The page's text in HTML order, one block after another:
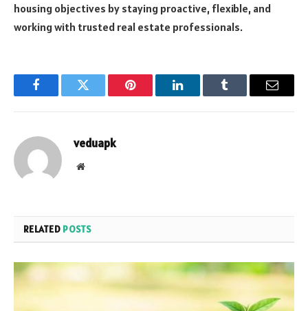
housing objectives by staying proactive, flexible, and
working with trusted real estate professionals.
FacebookTwitter Pinterest LinkedInTumblr Email
veduapk
Website
RELATED POSTS